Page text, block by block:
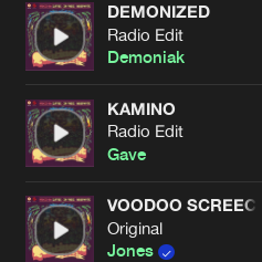
DEMONIZED
Radio Edit
Demoniak
KAMINO
Radio Edit
Gave
VOODOO SCREECH
Original
Jones